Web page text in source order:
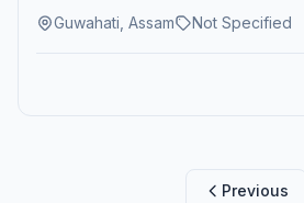
Guwahati, Assam Not Specified
Previous